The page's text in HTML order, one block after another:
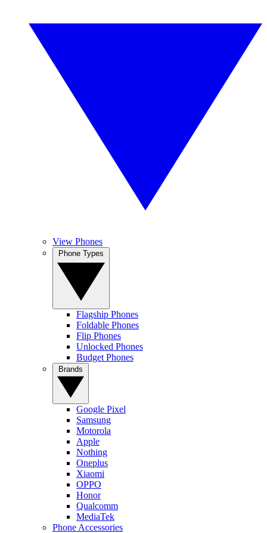
View Phones
Flagship Phones
Foldable Phones
Flip Phones
Unlocked Phones
Budget Phones
Google Pixel
Samsung
Motorola
Apple
Nothing
Oneplus
Xiaomi
OPPO
Honor
Qualcomm
MediaTek
Phone Accessories